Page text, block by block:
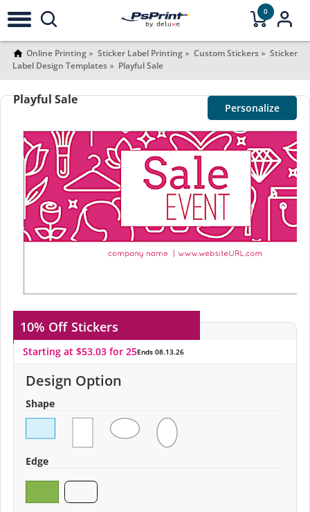
0
Online Printing Sticker Label Printing Custom Stickers
Sticker
Label Design Templates
Playful Sale
Playful Sale
Personalize
10% Off Stickers
Starting at $53.03 for 25Ends 08.13.26
Design Option
Shape
Edge